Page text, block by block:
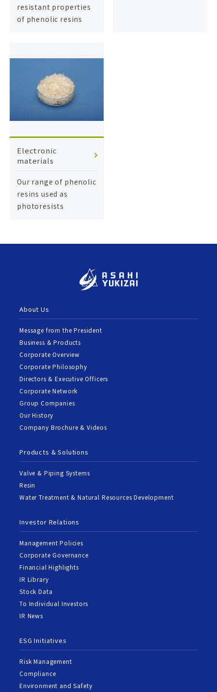
resistant properties
of phenolic resins
Electronic
materials
Our range of phenolic
resins used as
photoresists
About Us
Message from the President
Business & Products
Corporate Overview
Corporate Philosophy
Directors & Executive Officers
Corporate Network
Group Companies
Our History
Company Brochure & Videos
Products & Solutions
Valve & Piping Systems
Resin
Water Treatment & Natural Resources Development
Investor Relations
Management Policies
Corporate Governance
Financial Highlights
IR Library
Stock Data
To Individual Investors
IR News
ESG Initiatives
Risk Management
Compliance
Environment and Safety